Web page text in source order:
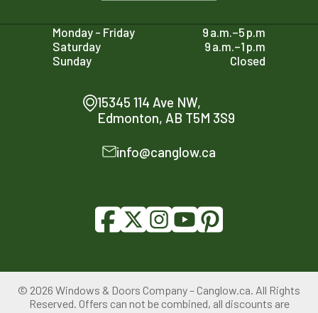
780-761-2161
Monday - Friday
9 a.m.–5 p.m
Saturday
9 a.m.–1 p.m
Sunday
Closed
15345 114 Ave NW,
Edmonton, AB T5M 3S9
info@canglow.ca
© 2026 Windows & Doors Company – Canglow.ca. All Rights
Reserved. Offers can not be combined, all discounts are